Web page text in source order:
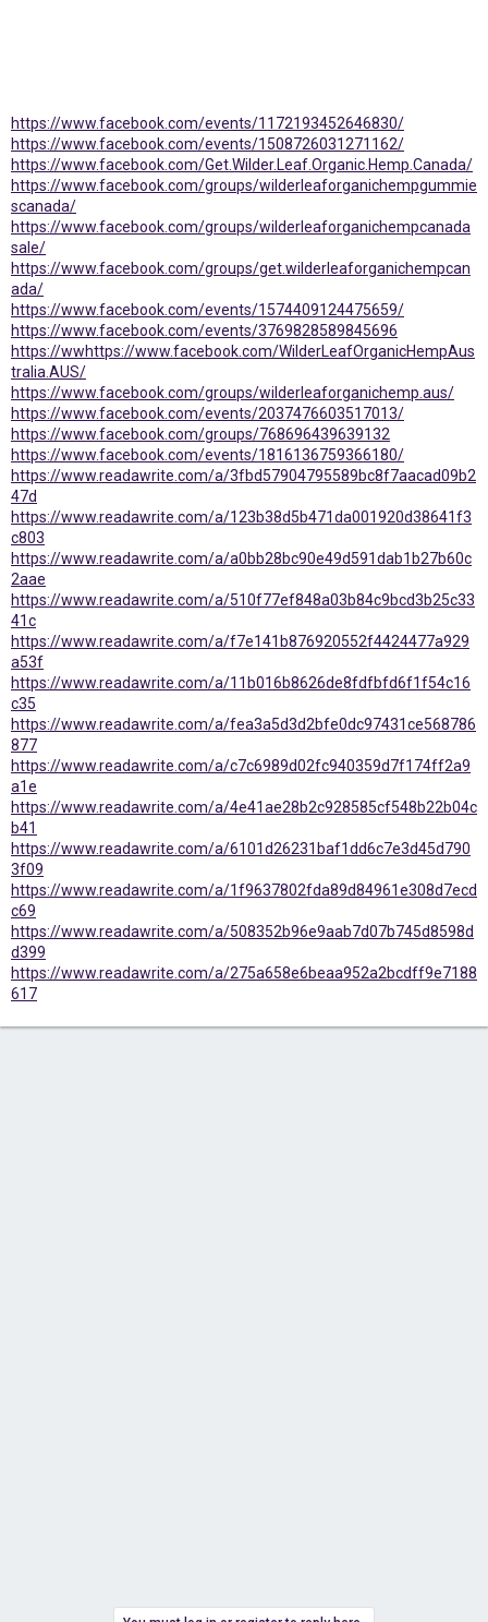
https://www.facebook.com/events/1172193452646830/
https://www.facebook.com/events/1508726031271162/
https://www.facebook.com/Get.Wilder.Leaf.Organic.Hemp.Canada/
https://www.facebook.com/groups/wilderleaforganichempgummie
scanada/
https://www.facebook.com/groups/wilderleaforganichempcanada
sale/
https://www.facebook.com/groups/get.wilderleaforganichempcan
ada/
https://www.facebook.com/events/1574409124475659/
https://www.facebook.com/events/3769828589845696
https://wwhttps://www.facebook.com/WilderLeafOrganicHempAus
tralia.AUS/
https://www.facebook.com/groups/wilderleaforganichemp.aus/
https://www.facebook.com/events/2037476603517013/
https://www.facebook.com/groups/768696439639132
https://www.facebook.com/events/1816136759366180/
https://www.readawrite.com/a/3fbd57904795589bc8f7aacad09b2
47d
https://www.readawrite.com/a/123b38d5b471da001920d38641f3
c803
https://www.readawrite.com/a/a0bb28bc90e49d591dab1b27b60c
2aae
https://www.readawrite.com/a/510f77ef848a03b84c9bcd3b25c33
41c
https://www.readawrite.com/a/f7e141b876920552f4424477a929
a53f
https://www.readawrite.com/a/11b016b8626de8fdfbfd6f1f54c16
c35
https://www.readawrite.com/a/fea3a5d3d2bfe0dc97431ce568786
877
https://www.readawrite.com/a/c7c6989d02fc940359d7f174ff2a9
a1e
https://www.readawrite.com/a/4e41ae28b2c928585cf548b22b04c
b41
https://www.readawrite.com/a/6101d26231baf1dd6c7e3d45d790
3f09
https://www.readawrite.com/a/1f9637802fda89d84961e308d7ecd
c69
https://www.readawrite.com/a/508352b96e9aab7d07b745d8598d
d399
https://www.readawrite.com/a/275a658e6beaa952a2bcdff9e7188
617